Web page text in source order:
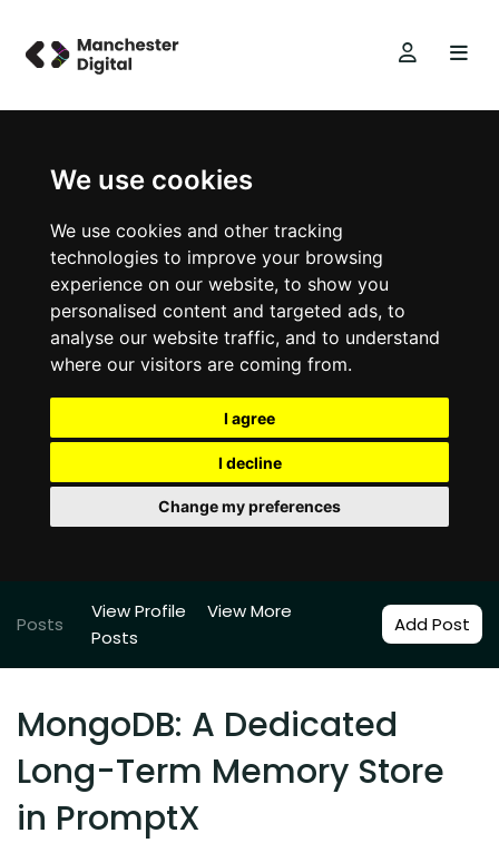
We use cookies
We use cookies and other tracking
technologies to improve your browsing
experience on our website, to show you
personalised content and targeted ads, to
analyse our website traffic, and to understand
where our visitors are coming from.
I agree
I decline
Change my preferences
Posts
View Profile
View More
Posts
Add Post
MongoDB: A Dedicated
Long-Term Memory Store
in PromptX